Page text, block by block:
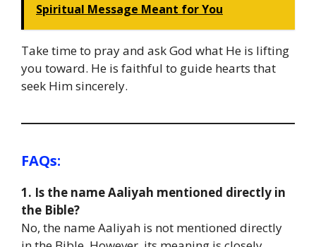
Spiritual Message Meant for You
Take time to pray and ask God what He is lifting
you toward. He is faithful to guide hearts that
seek Him sincerely.
FAQs:
1. Is the name Aaliyah mentioned directly in
the Bible?
No, the name Aaliyah is not mentioned directly